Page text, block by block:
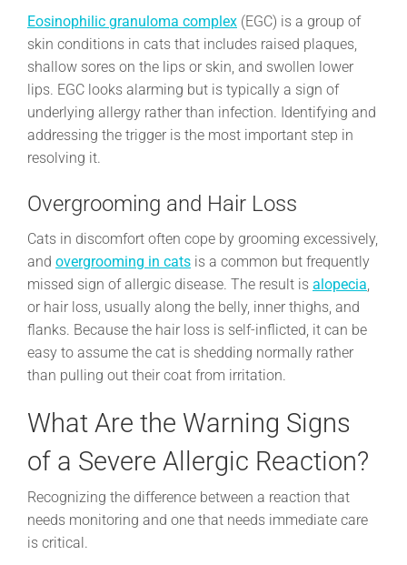
Eosinophilic granuloma complex (EGC) is a group of
skin conditions in cats that includes raised plaques,
shallow sores on the lips or skin, and swollen lower
lips. EGC looks alarming but is typically a sign of
underlying allergy rather than infection. Identifying and
addressing the trigger is the most important step in
resolving it.
Overgrooming and Hair Loss
Cats in discomfort often cope by grooming excessively,
and overgrooming in cats is a common but frequently
missed sign of allergic disease. The result is alopecia
or hair loss, usually along the belly, inner thighs, and
flanks. Because the hair loss is self-inflicted, it can be
easy to assume the cat is shedding normally rather
than pulling out their coat from irritation.
What Are the Warning Signs
of a Severe Allergic Reaction?
Recognizing the difference between a reaction that
needs monitoring and one that needs immediate care
is critical.